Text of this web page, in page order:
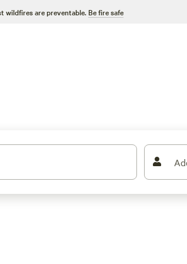
wildfires are preventable. Be fire safe